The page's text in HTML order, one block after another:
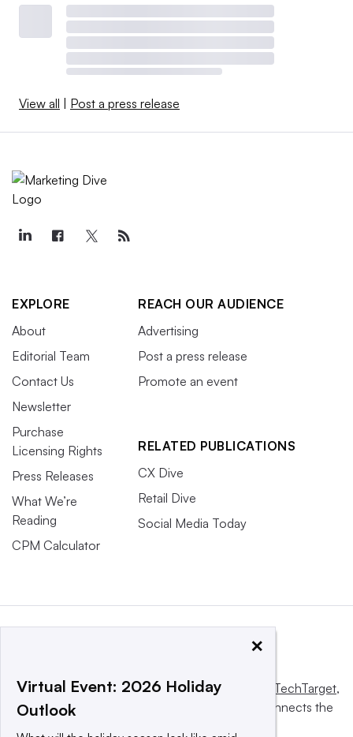
View all Post a press release
EXPLORE
About
Editorial Team
Contact Us
Newsletter
Purchase
Licensing Rights
Press Releases
What We’re
Reading
CPM Calculator
REACH OUR AUDIENCE
Advertising
Post a press release
Promote an event
RELATED PUBLICATIONS
CX Dive
Retail Dive
Social Media Today
This website is owned and operated by Informa TechTarget,
a global network that informs, influences and connects the
×
Virtual Event: 2026 Holiday
Outlook